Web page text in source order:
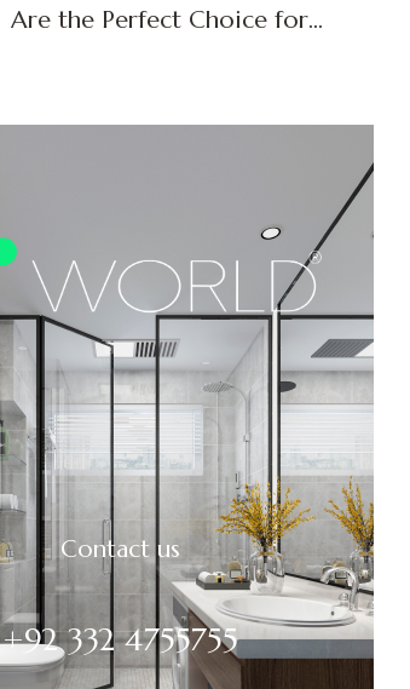
Are the Perfect Choice for
Contact us
+92 332 4755755